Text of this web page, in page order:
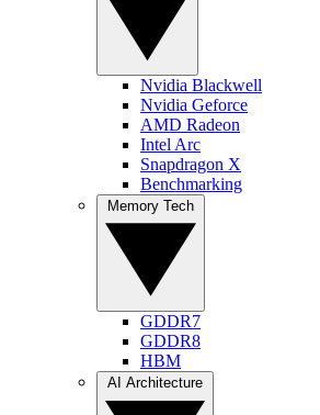
Nvidia Blackwell
Nvidia Geforce
AMD Radeon
Intel Arc
Snapdragon X
Benchmarking
GDDR7
GDDR8
HBM